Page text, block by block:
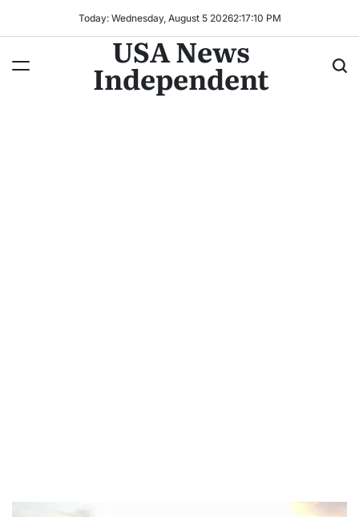
Today: Wednesday, August 5 20262:17:12 PM
USA News
Independent